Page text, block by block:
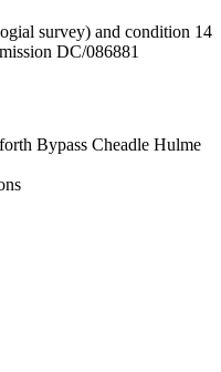
survey) and condition 14
DC/086881
Bypass Cheadle Hulme